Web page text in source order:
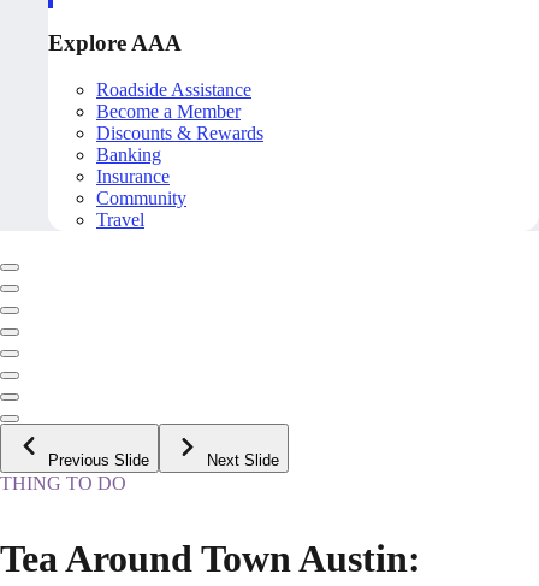
Explore AAA
Roadside Assistance
Become a Member
Discounts & Rewards
Banking
Insurance
Community
Travel
Previous Slide Next Slide
THING TO DO
Tea Around Town Austin: